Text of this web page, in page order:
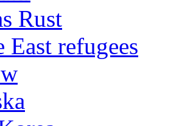
Rust
refugees